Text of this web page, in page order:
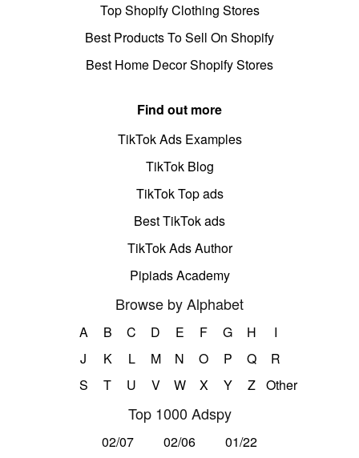
Top Shopify Clothing Stores
Best Products To Sell On Shopify
Best Home Decor Shopify Stores
Find out more
TikTok Ads Examples
TikTok Blog
TikTok Top ads
Best TikTok ads
TikTok Ads Author
Pipiads Academy
Browse by Alphabet
A B C D E F G H
I
J
K L M N O P Q
R
S
T U V W X Y Z Other
Top 1000 Adspy
02/07 02/06
01/22